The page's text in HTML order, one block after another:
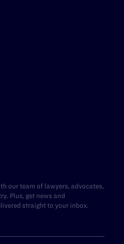
our team of lawyers, advocates,
Plus, get news and
straight to your inbox.